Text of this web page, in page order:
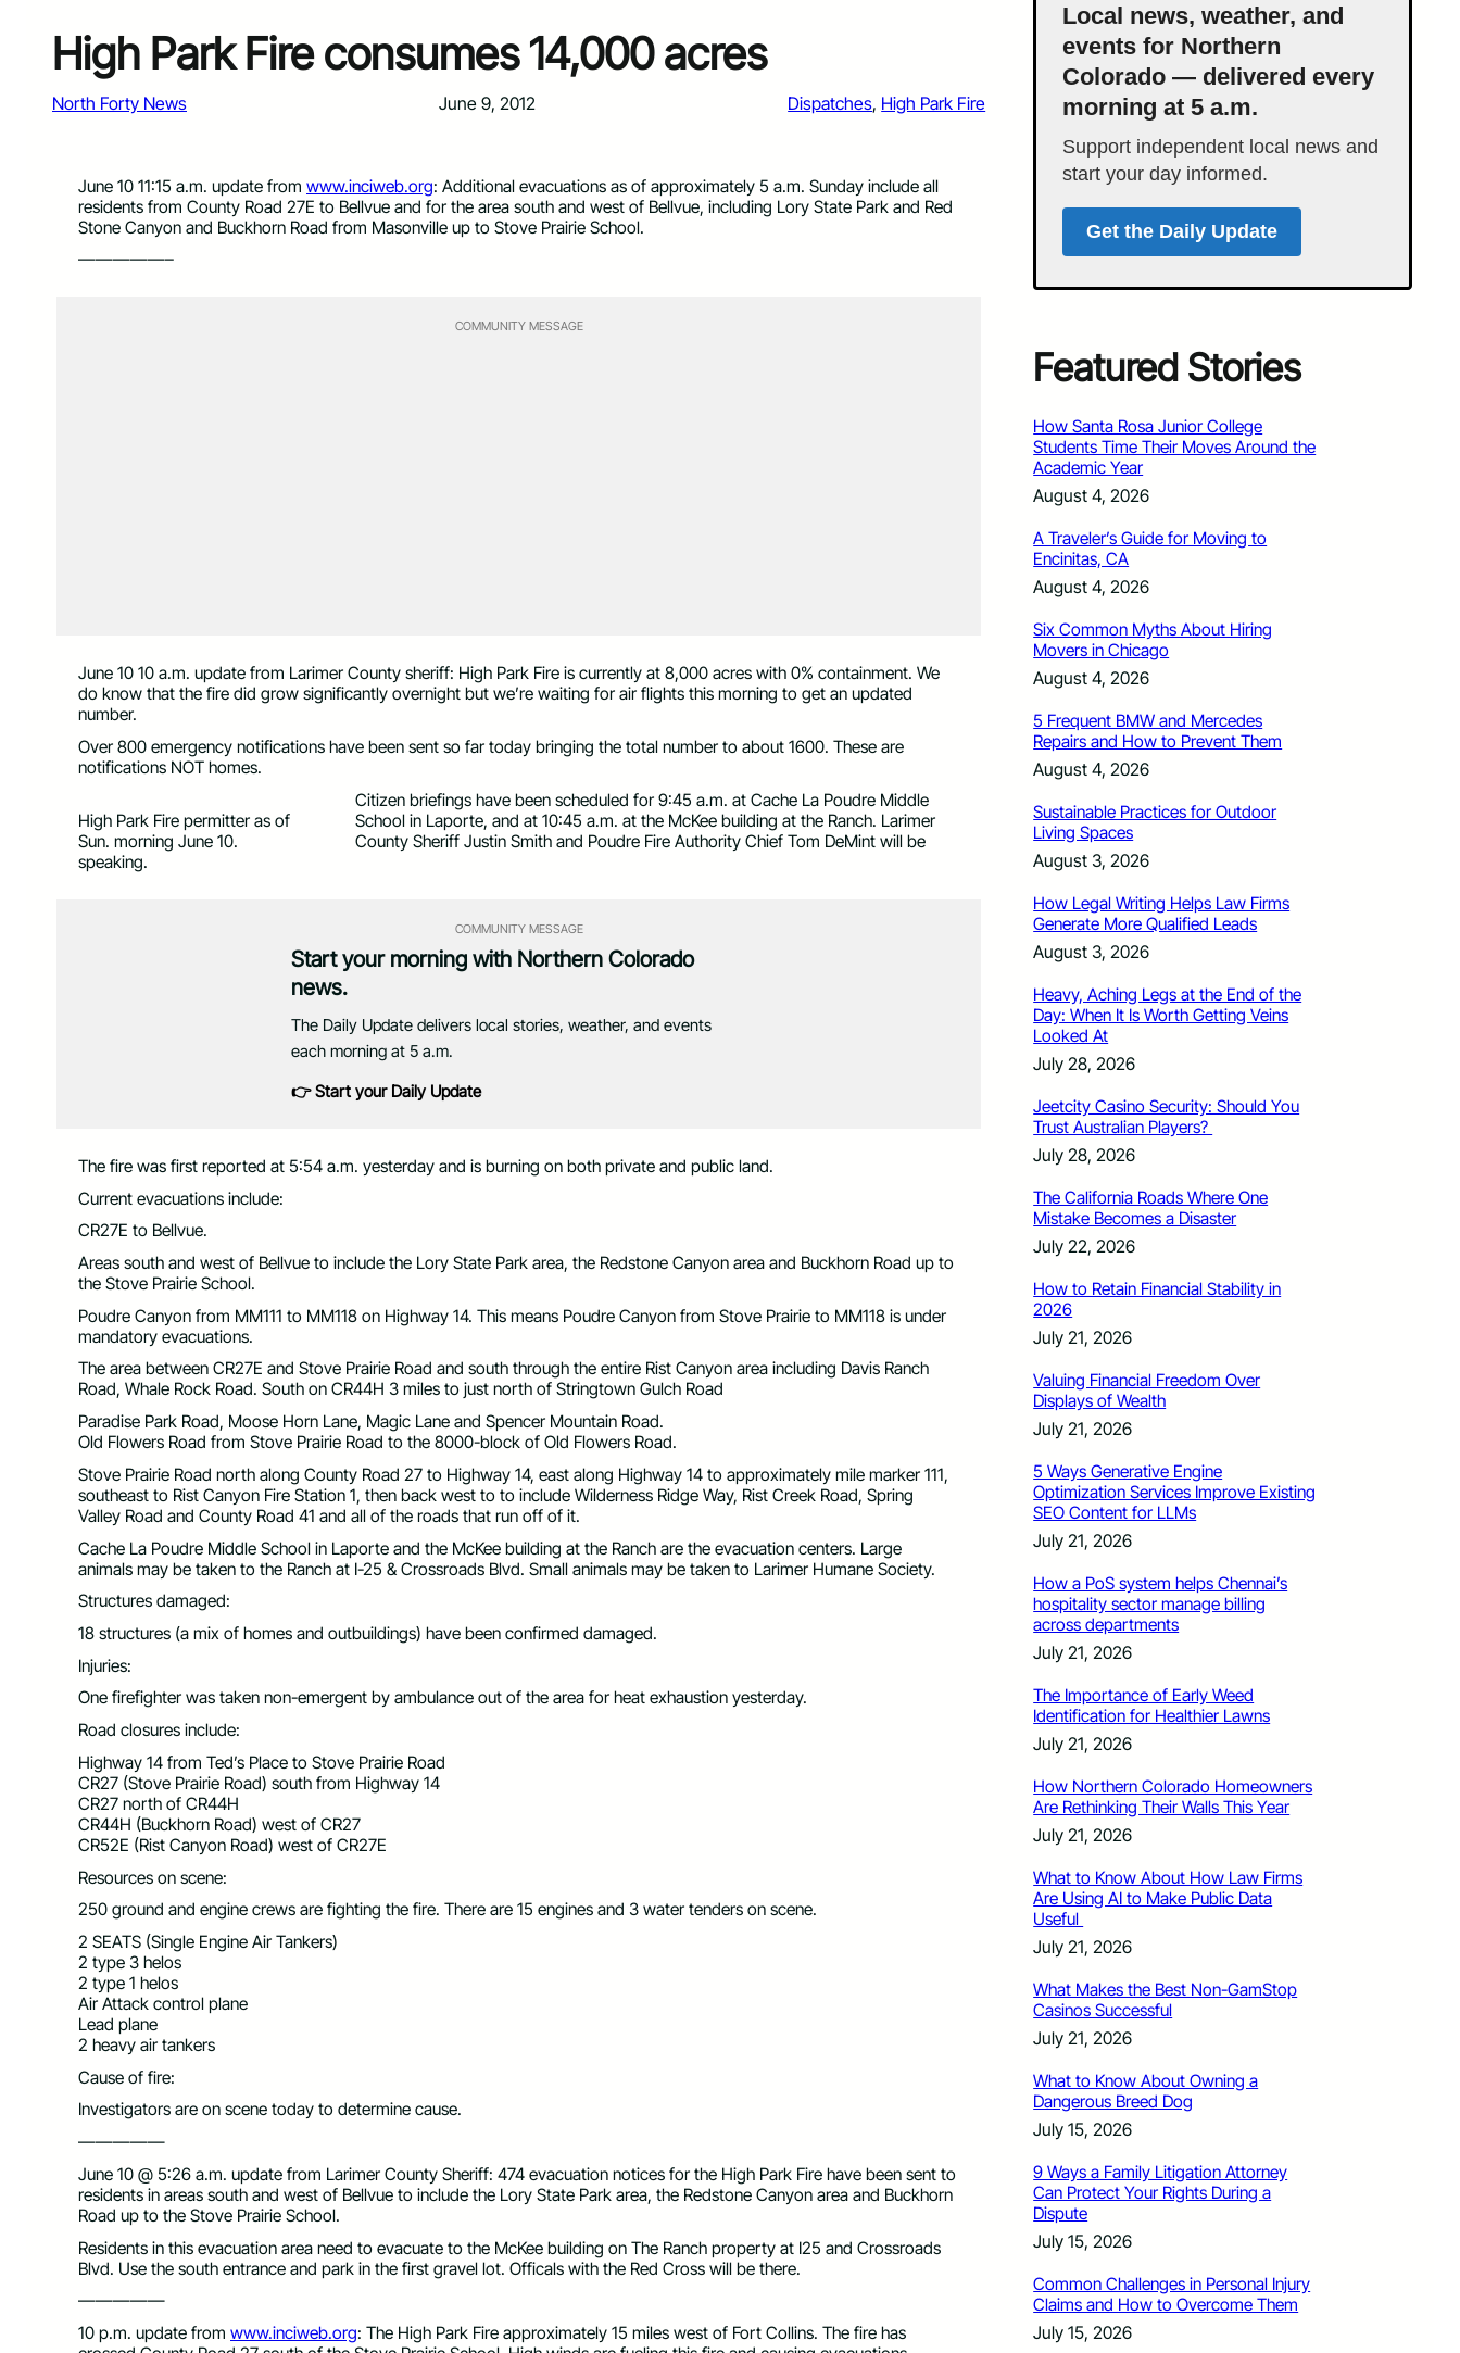
High Park Fire consumes 14,000 acres
North Forty News June 9, 2012 Dispatches, High Park Fire
June 10 11:15 a.m. update from www.inciweb.org: Additional evacuations as of approximately 5 a.m. Sunday include all
residents from County Road 27E to Bellvue and for the area south and west of Bellvue, including Lory State Park and Red
Stone Canyon and Buckhorn Road from Masonville up to Stove Prairie School.
—————–
COMMUNITY MESSAGE
June 10 10 a.m. update from Larimer County sheriff: High Park Fire is currently at 8,000 acres with 0% containment. We
do know that the fire did grow significantly overnight but we’re waiting for air flights this morning to get an updated
number.
Over 800 emergency notifications have been sent so far today bringing the total number to about 1600. These are
notifications NOT homes.
High Park Fire permitter as of
Sun. morning June 10.
Citizen briefings have been scheduled for 9:45 a.m. at Cache La Poudre Middle
School in Laporte, and at 10:45 a.m. at the McKee building at the Ranch. Larimer
County Sheriff Justin Smith and Poudre Fire Authority Chief Tom DeMint will be
speaking.
COMMUNITY MESSAGE
Start your morning with Northern Colorado
news.
The Daily Update delivers local stories, weather, and events
each morning at 5 a.m.
👉 Start your Daily Update
The fire was first reported at 5:54 a.m. yesterday and is burning on both private and public land.
Current evacuations include:
CR27E to Bellvue.
Areas south and west of Bellvue to include the Lory State Park area, the Redstone Canyon area and Buckhorn Road up to
the Stove Prairie School.
Poudre Canyon from MM111 to MM118 on Highway 14. This means Poudre Canyon from Stove Prairie to MM118 is under
mandatory evacuations.
The area between CR27E and Stove Prairie Road and south through the entire Rist Canyon area including Davis Ranch
Road, Whale Rock Road. South on CR44H 3 miles to just north of Stringtown Gulch Road
Paradise Park Road, Moose Horn Lane, Magic Lane and Spencer Mountain Road.
Old Flowers Road from Stove Prairie Road to the 8000-block of Old Flowers Road.
Stove Prairie Road north along County Road 27 to Highway 14, east along Highway 14 to approximately mile marker 111,
southeast to Rist Canyon Fire Station 1, then back west to to include Wilderness Ridge Way, Rist Creek Road, Spring
Valley Road and County Road 41 and all of the roads that run off of it.
Cache La Poudre Middle School in Laporte and the McKee building at the Ranch are the evacuation centers. Large
animals may be taken to the Ranch at I-25 & Crossroads Blvd. Small animals may be taken to Larimer Humane Society.
Structures damaged:
18 structures (a mix of homes and outbuildings) have been confirmed damaged.
Injuries:
One firefighter was taken non-emergent by ambulance out of the area for heat exhaustion yesterday.
Road closures include:
Highway 14 from Ted’s Place to Stove Prairie Road
CR27 (Stove Prairie Road) south from Highway 14
CR27 north of CR44H
CR44H (Buckhorn Road) west of CR27
CR52E (Rist Canyon Road) west of CR27E
Resources on scene:
250 ground and engine crews are fighting the fire. There are 15 engines and 3 water tenders on scene.
2 SEATS (Single Engine Air Tankers)
2 type 3 helos
2 type 1 helos
Air Attack control plane
Lead plane
2 heavy air tankers
Cause of fire:
Investigators are on scene today to determine cause.
—————
June 10 @ 5:26 a.m. update from Larimer County Sheriff: 474 evacuation notices for the High Park Fire have been sent to
residents in areas south and west of Bellvue to include the Lory State Park area, the Redstone Canyon area and Buckhorn
Road up to the Stove Prairie School.
Residents in this evacuation area need to evacuate to the McKee building on The Ranch property at I25 and Crossroads
Blvd. Use the south entrance and park in the first gravel lot. Officals with the Red Cross will be there.
—————
10 p.m. update from www.inciweb.org: The High Park Fire approximately 15 miles west of Fort Collins. The fire has
Local news, weather, and
events for Northern
Colorado — delivered every
morning at 5 a.m.
Support independent local news and
start your day informed.
Get the Daily Update
Featured Stories
How Santa Rosa Junior College
Students Time Their Moves Around the
Academic Year
August 4, 2026
A Traveler’s Guide for Moving to
Encinitas, CA
August 4, 2026
Six Common Myths About Hiring
Movers in Chicago
August 4, 2026
5 Frequent BMW and Mercedes
Repairs and How to Prevent Them
August 4, 2026
Sustainable Practices for Outdoor
Living Spaces
August 3, 2026
How Legal Writing Helps Law Firms
Generate More Qualified Leads
August 3, 2026
Heavy, Aching Legs at the End of the
Day: When It Is Worth Getting Veins
Looked At
July 28, 2026
Jeetcity Casino Security: Should You
Trust Australian Players?
July 28, 2026
The California Roads Where One
Mistake Becomes a Disaster
July 22, 2026
How to Retain Financial Stability in
2026
July 21, 2026
Valuing Financial Freedom Over
Displays of Wealth
July 21, 2026
5 Ways Generative Engine
Optimization Services Improve Existing
SEO Content for LLMs
July 21, 2026
How a PoS system helps Chennai’s
hospitality sector manage billing
across departments
July 21, 2026
The Importance of Early Weed
Identification for Healthier Lawns
July 21, 2026
How Northern Colorado Homeowners
Are Rethinking Their Walls This Year
July 21, 2026
What to Know About How Law Firms
Are Using AI to Make Public Data
Useful
July 21, 2026
What Makes the Best Non-GamStop
Casinos Successful
July 21, 2026
What to Know About Owning a
Dangerous Breed Dog
July 15, 2026
9 Ways a Family Litigation Attorney
Can Protect Your Rights During a
Dispute
July 15, 2026
Common Challenges in Personal Injury
Claims and How to Overcome Them
July 15, 2026